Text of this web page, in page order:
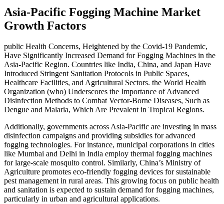
Asia-Pacific Fogging Machine Market
Growth Factors
public Health Concerns, Heightened by the Covid-19 Pandemic,
Have Significantly Increased Demand for Fogging Machines in the
Asia-Pacific Region. Countries like India, China, and Japan Have
Introduced Stringent Sanitation Protocols in Public Spaces,
Healthcare Facilities, and Agricultural Sectors. the World Health
Organization (who) Underscores the Importance of Advanced
Disinfection Methods to Combat Vector-Borne Diseases, Such as
Dengue and Malaria, Which Are Prevalent in Tropical Regions.
Additionally, governments across Asia-Pacific are investing in mass
disinfection campaigns and providing subsidies for advanced
fogging technologies. For instance, municipal corporations in cities
like Mumbai and Delhi in India employ thermal fogging machines
for large-scale mosquito control. Similarly, China’s Ministry of
Agriculture promotes eco-friendly fogging devices for sustainable
pest management in rural areas. This growing focus on public health
and sanitation is expected to sustain demand for fogging machines,
particularly in urban and agricultural applications.